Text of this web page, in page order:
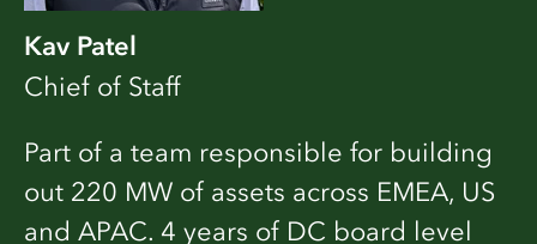
Kav Patel
Chief of Staff
Part of a team responsible for building
out 220 MW of assets across EMEA, US
and APAC. 4 years of DC board level